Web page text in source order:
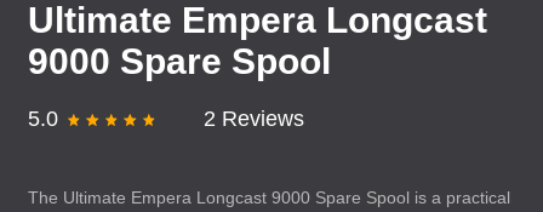
Ultimate Empera Longcast
9000 Spare Spool
5.0 2 Reviews
The Ultimate Empera Longcast 9000 Spare Spool is a practical